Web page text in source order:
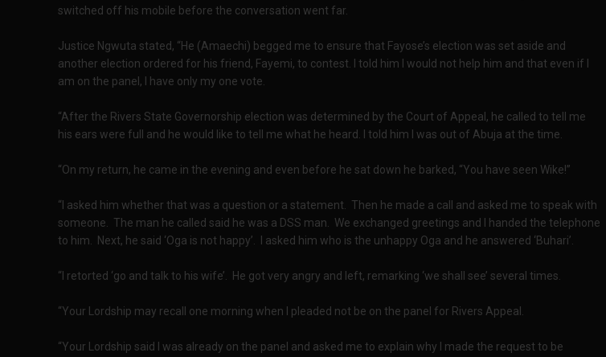
switched off his mobile before the conversation went far.
Justice Ngwuta stated, “He (Amaechi) begged me to ensure that Fayose’s election was set aside and
another election ordered for his friend, Fayemi, to contest. I told him I would not help him and that even if I
am on the panel, I have only my one vote.
“After the Rivers State Governorship election was determined by the Court of Appeal, he called to tell me
his ears were full and he would like to tell me what he heard. I told him I was out of Abuja at the time.
“On my return, he came in the evening and even before he sat down he barked, “You have seen Wike!”
“I asked him whether that was a question or a statement. Then he made a call and asked me to speak with
someone. The man he called said he was a DSS man. We exchanged greetings and I handed the telephone
to him. Next, he said ‘Oga is not happy’. I asked him who is the unhappy Oga and he answered ‘Buhari’.
“I retorted ‘go and talk to his wife’. He got very angry and left, remarking ‘we shall see’ several times.
“Your Lordship may recall one morning when I pleaded not be on the panel for Rivers Appeal.
“Your Lordship said I was already on the panel and asked me to explain why I made the request to be